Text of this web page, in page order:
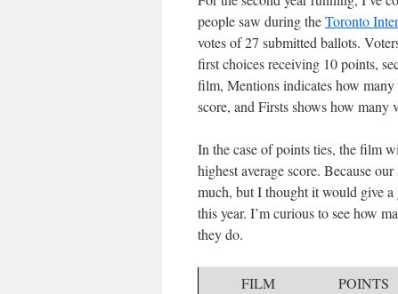
people saw during theToronto
votes of 27 submitted ballots.
first choices receiving 10 points,
film, Mentions indicates how
score, and Firsts shows how
In the case of points ties, the film
highest average score. Because
much, but I thought it would give
this year. I’m curious to see how
they do.
FILM
POINTS